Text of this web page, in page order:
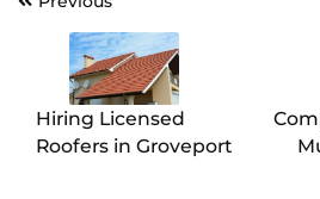
Hiring Licensed
Roofers in Groveport